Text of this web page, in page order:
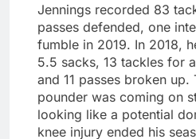
Jennings recorded 83
passes defended, one
fumble in 2019. In 2018,
5.5 sacks, 13 tackles for
and 11 passes broken
pounder was coming on
looking like a potential
knee injury ended his